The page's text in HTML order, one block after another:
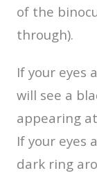
of the
through).
If your eyes
will see a
appearing
If your eyes
dark ring